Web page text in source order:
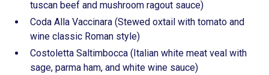
tuscan beef and mushroom ragout sauce)
Coda Alla Vaccinara (Stewed oxtail with tomato and
wine classic Roman style)
Costoletta Saltimbocca (Italian white meat veal with
sage, parma ham, and white wine sauce)